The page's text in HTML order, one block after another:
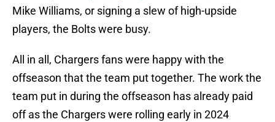
Mike Williams, or signing a slew of high-upside
players, the Bolts were busy.
All in all, Chargers fans were happy with the
offseason that the team put together. The work the
team put in during the offseason has already paid
off as the Chargers were rolling early in 2024